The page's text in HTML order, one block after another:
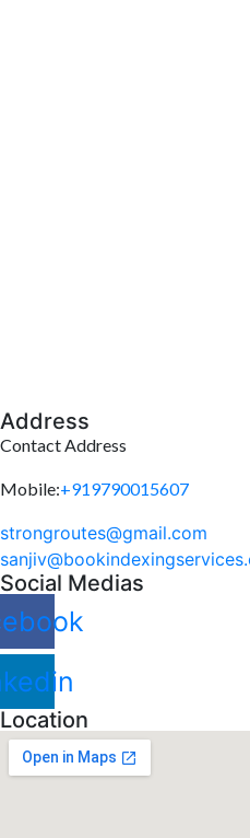
Address
Contact Address
Mobile:+919790015607
strongroutes@gmail.com
sanjiv@bookindexingservices.
Social Medias
Location